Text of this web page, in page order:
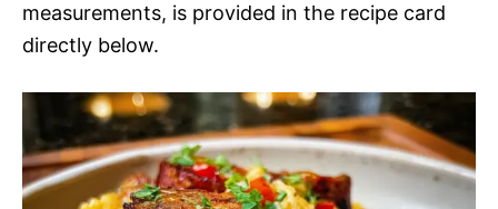
measurements, is provided in the recipe card
directly below.